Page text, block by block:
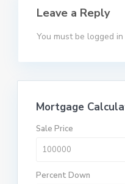
Leave a Reply
You must be logged in
Mortgage
Sale Price
Percent Down